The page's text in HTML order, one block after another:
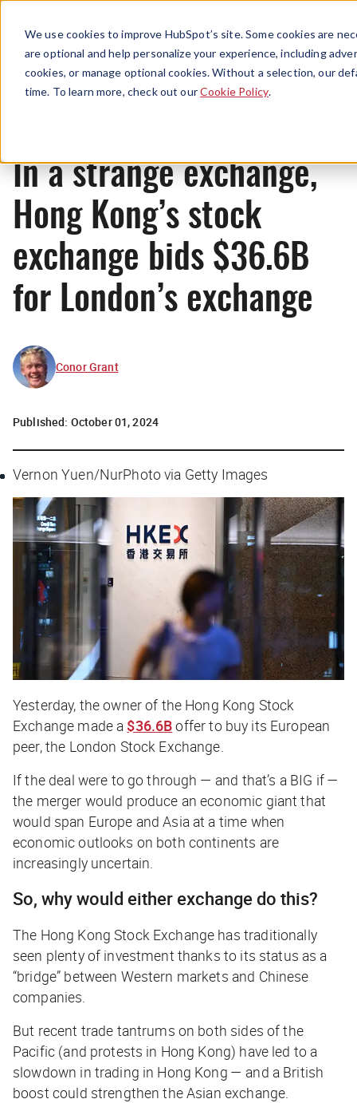
We use cookies to improve HubSpot’s site. Some cookies are
are optional and help personalize your experience, including
cookies, or manage optional cookies. Without a selection, our
time. To learn more, check out ourCookie Policy.
Menu
News
In a strange exchange,
Hong Kong’s stock
exchange bids $36.6B
for London’s exchange
Conor Grant
Published: October 01, 2024
Vernon Yuen/NurPhoto via Getty Images
Yesterday, the owner of the Hong Kong Stock
Exchange made a $36.6Boffer to buy its European
peer, the London Stock Exchange.
If the deal were to go through — and that’s a BIG if —
the merger would produce an economic giant that
would span Europe and Asia at a time when
economic outlooks on both continents are
increasingly uncertain.
So, why would either exchange do this?
The Hong Kong Stock Exchange has traditionally
seen plenty of investment thanks to its status as a
“bridge” between Western markets and Chinese
companies.
But recent trade tantrums on both sides of the
Pacific (and protests in Hong Kong) have led to a
slowdown in trading in Hong Kong — and a British
boost could strengthen the Asian exchange.